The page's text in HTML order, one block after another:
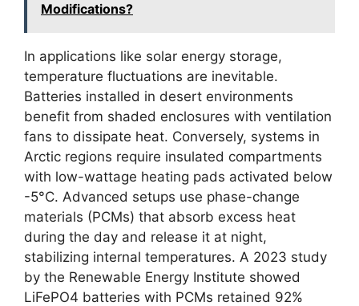
Modifications?
In applications like solar energy storage,
temperature fluctuations are inevitable.
Batteries installed in desert environments
benefit from shaded enclosures with ventilation
fans to dissipate heat. Conversely, systems in
Arctic regions require insulated compartments
with low-wattage heating pads activated below
-5°C. Advanced setups use phase-change
materials (PCMs) that absorb excess heat
during the day and release it at night,
stabilizing internal temperatures. A 2023 study
by the Renewable Energy Institute showed
LiFePO4 batteries with PCMs retained 92%